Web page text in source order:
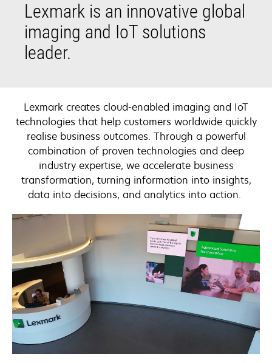
Lexmark is an innovative global
imaging and IoT solutions
leader.
Lexmark creates cloud-enabled imaging and IoT
technologies that help customers worldwide quickly
realise business outcomes. Through a powerful
combination of proven technologies and deep
industry expertise, we accelerate business
transformation, turning information into insights,
data into decisions, and analytics into action.